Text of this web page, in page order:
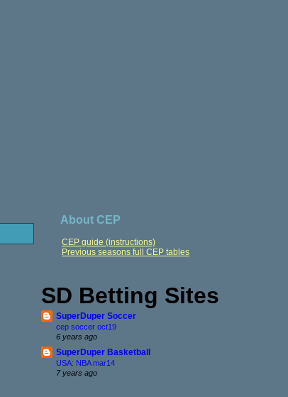
About CEP
CEP guide (instructions)
Previous seasons full CEP tables
SD Betting Sites
SuperDuper Soccer
cep soccer oct19
6 years ago
SuperDuper Basketball
USA: NBA mar14
7 years ago